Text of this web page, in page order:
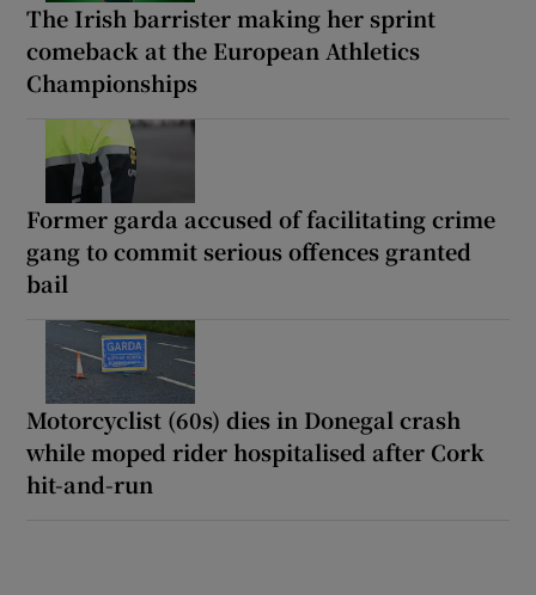
The Irish barrister making her sprint
comeback at the European Athletics
Championships
Former garda accused of facilitating crime
gang to commit serious offences granted
bail
Motorcyclist (60s) dies in Donegal crash
while moped rider hospitalised after Cork
hit-and-run